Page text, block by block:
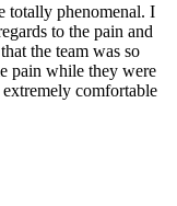
totally phenomenal. I
to the pain and
the team was so
pain while they were
comfortable